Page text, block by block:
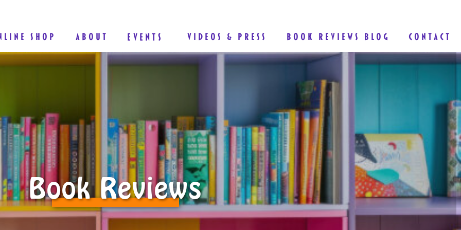
CONTACT
VIDEOS & PRESS
EVENTS
ABOUT
SHOP BOOK REVIEWS BLOG
Book Reviews